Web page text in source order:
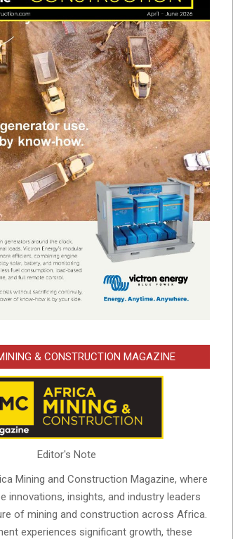
& CONSTRUCTION MAGAZINE
Editor's Note
Mining and Construction Magazine, where
innovations, insights, and industry leaders
of mining and construction across Africa.
experiences significant growth, these